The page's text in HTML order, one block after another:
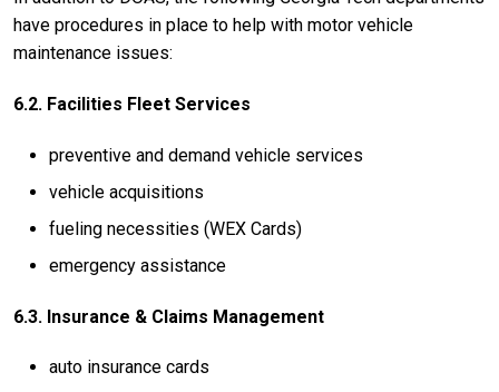
have procedures in place to help with motor vehicle
maintenance issues:
6.2. Facilities Fleet Services
preventive and demand vehicle services
vehicle acquisitions
fueling necessities (WEX Cards)
emergency assistance
6.3. Insurance & Claims Management
auto insurance cards